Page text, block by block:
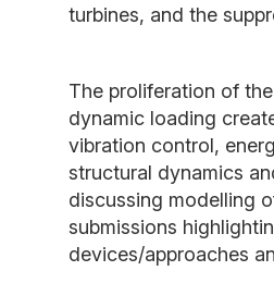
turbines, and the
The proliferation of
dynamic loading
vibration control,
structural dynamics
discussing modelling
submissions
devices/approaches